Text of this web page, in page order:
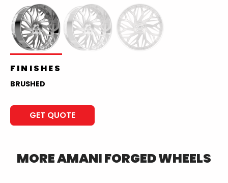
FINISHES
BRUSHED
GET QUOTE
MOREAMANI FORGEDWHEELS